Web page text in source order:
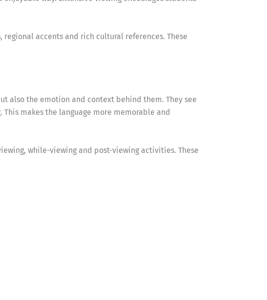
accents and rich cultural references. These
also the emotion and context behind them. They see
makes the language more memorable and
while-viewing and post-viewing activities. These